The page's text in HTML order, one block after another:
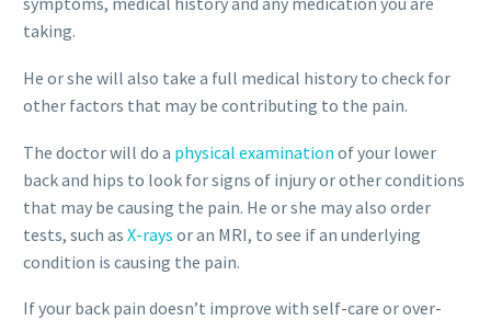
taking.
He or she will also take a full medical history to check for
other factors that may be contributing to the pain.
The doctor will do a physical examination of your lower
back and hips to look for signs of injury or other conditions
that may be causing the pain. He or she may also order
tests, such as X-rays or an MRI, to see if an underlying
condition is causing the pain.
If your back pain doesn’t improve with self-care or over-